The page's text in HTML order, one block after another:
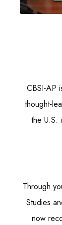
CBSI-AP
thought-
the U.S.
Through
Studies
now